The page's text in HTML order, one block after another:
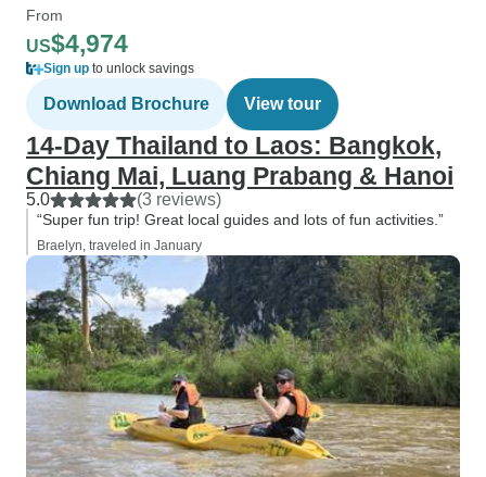
From
US$4,974
Sign up to unlock savings
Download Brochure View tour
14-Day Thailand to Laos: Bangkok,
Chiang Mai, Luang Prabang & Hanoi
5.0 (3 reviews)
“Super fun trip! Great local guides and lots of fun activities.”
Braelyn, traveled in January